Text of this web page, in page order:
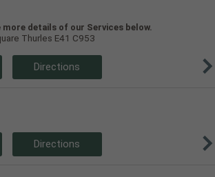
more details of our Services below.
Thurles E41 C953
Directions
Directions